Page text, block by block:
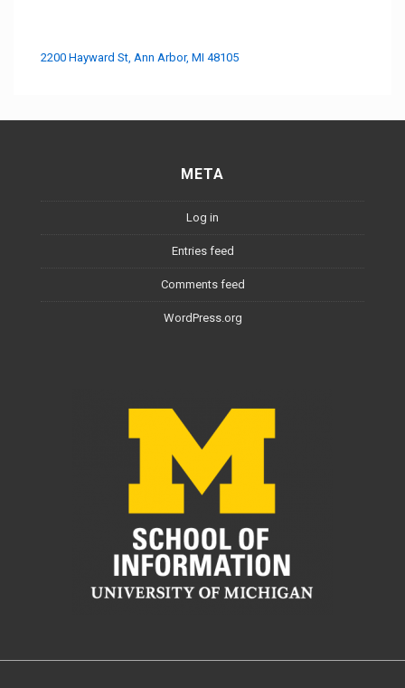
2200 Hayward St, Ann Arbor, MI 48105
META
Log in
Entries feed
Comments feed
WordPress.org